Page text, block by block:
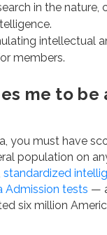
in the nature,
intellectual
members.
me to be
you must have
population on
standardized
Admission tests —
six million